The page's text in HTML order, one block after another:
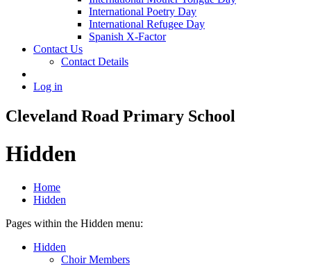
International Poetry Day
International Refugee Day
Spanish X-Factor
Contact Us
Contact Details
Log in
Cleveland Road Primary School
Hidden
Home
Hidden
Pages within the Hidden menu:
Hidden
Choir Members